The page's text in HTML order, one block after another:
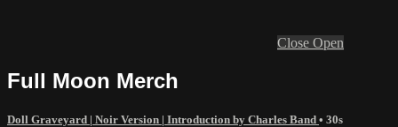
Close Open
Full Moon Merch
Doll Graveyard | Noir Version | Introduction by Charles Band • 30s